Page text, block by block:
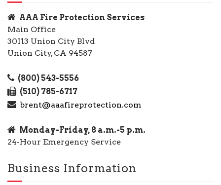
AAA Fire Protection Services
Main Office
30113 Union City Blvd
Union City, CA 94587
(800) 543-5556
(510) 785-6717
brent@aaafireprotection.com
Monday-Friday, 8 a.m.-5 p.m.
24-Hour Emergency Service
Business Information